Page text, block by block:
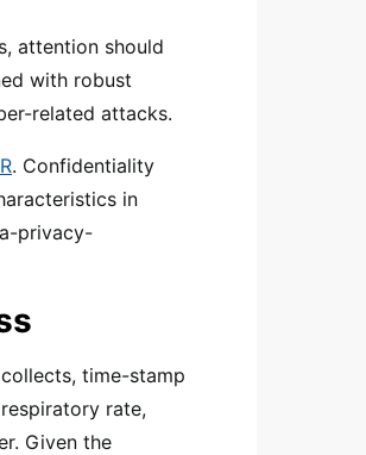
attention should
with robust
related attacks.
. Confidentiality
in
privacy-
time-stamp
rate,
Given the